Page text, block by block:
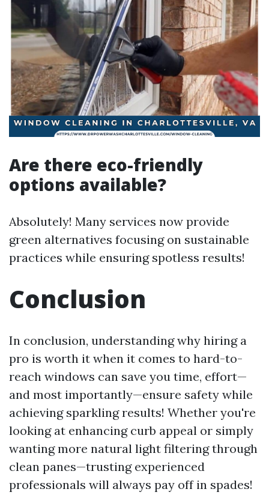
Are there eco-friendly
options available?
Absolutely! Many services now provide
green alternatives focusing on sustainable
practices while ensuring spotless results!
Conclusion
In conclusion, understanding why hiring a
pro is worth it when it comes to hard-to-
reach windows can save you time, effort—
and most importantly—ensure safety while
achieving sparkling results! Whether you're
looking at enhancing curb appeal or simply
wanting more natural light filtering through
clean panes—trusting experienced
professionals will always pay off in spades!